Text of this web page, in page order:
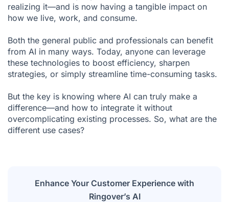
Facial Recognition
Web Search
Real-Time GPS Navigation
Fraud Detection (Insurance, Banking, etc.)
Content Recommendations on Social Media
Conversational Analysis
Marketing Automation
Smart Home Technology (Domotics)
Weather Forecasting
realizing it—and is now having a tangible impact on
how we live, work, and consume.
Both the general public and professionals can benefit
from AI in many ways. Today, anyone can leverage
these technologies to boost efficiency, sharpen
strategies, or simply streamline time-consuming tasks.
But the key is knowing where AI can truly make a
difference—and how to integrate it without
overcomplicating existing processes. So, what are the
different use cases?
Enhance Your Customer Experience with
Ringover’s AI